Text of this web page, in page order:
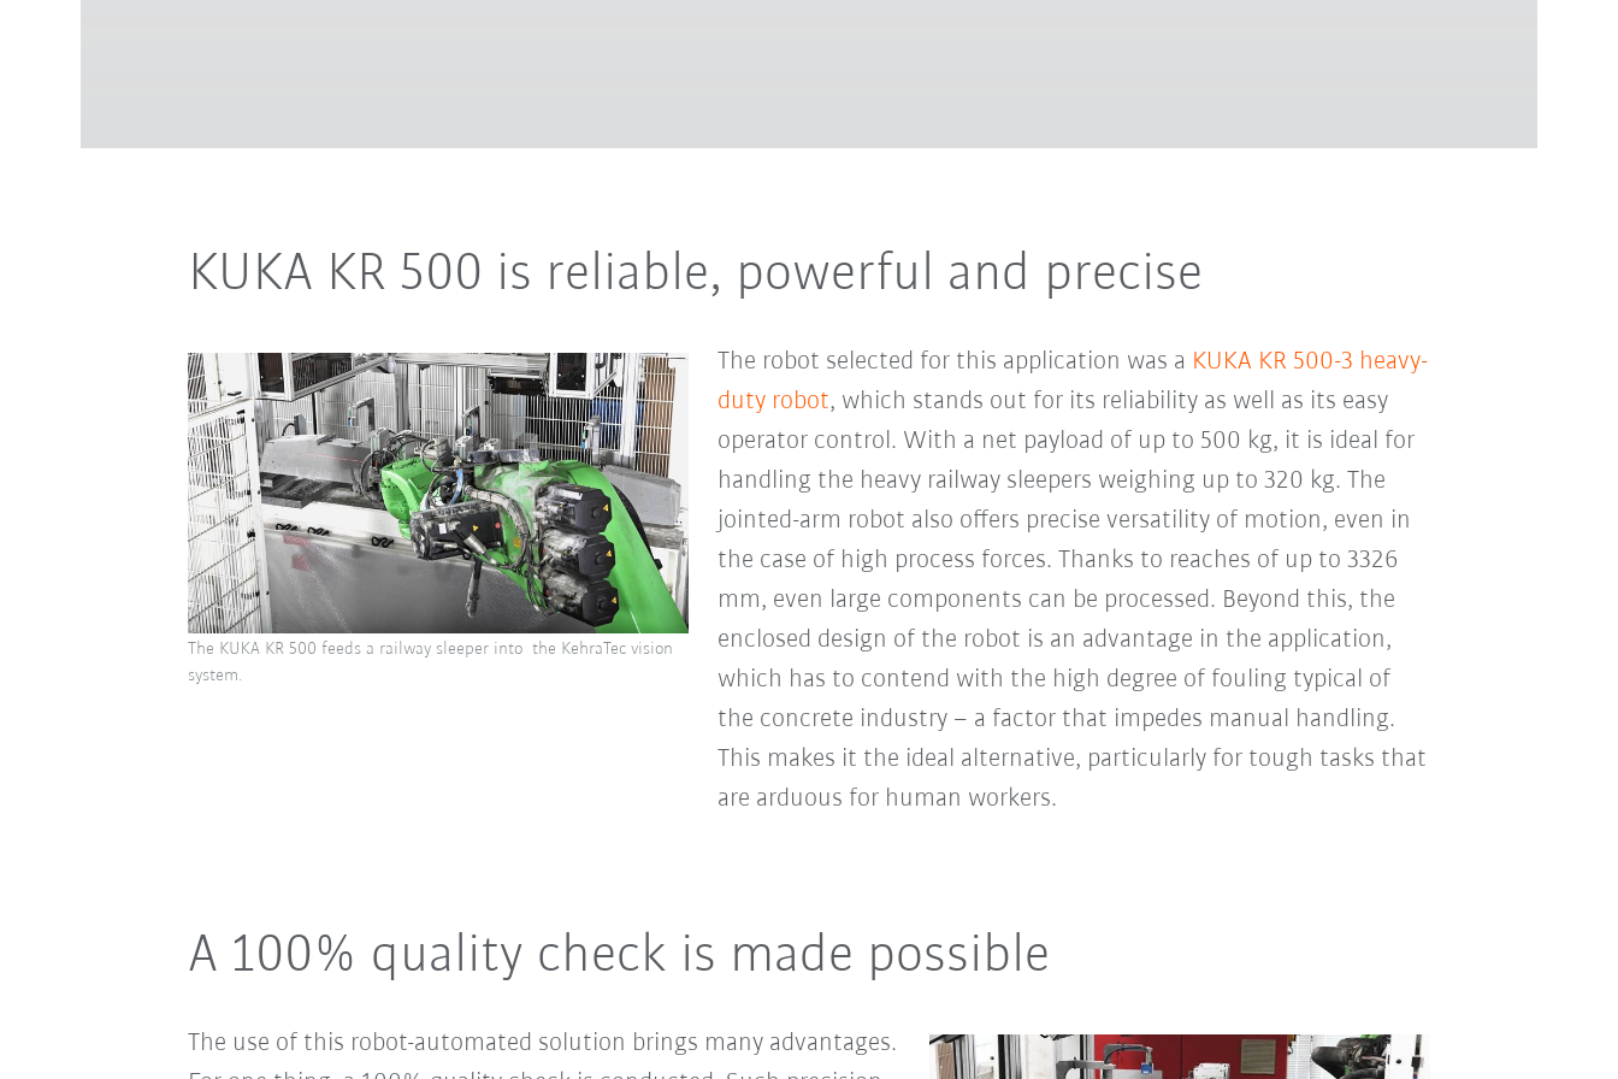
KUKA KR 500 is reliable, powerful and precise
The robot selected for this application was a KUKA KR 500-3 heavy-
duty robot, which stands out for its reliability as well as its easy
operator control. With a net payload of up to 500 kg, it is ideal for
handling the heavy railway sleepers weighing up to 320 kg. The
jointed-arm robot also offers precise versatility of motion, even in
the case of high process forces. Thanks to reaches of up to 3326
mm, even large components can be processed. Beyond this, the
enclosed design of the robot is an advantage in the application,
which has to contend with the high degree of fouling typical of
the concrete industry – a factor that impedes manual handling.
This makes it the ideal alternative, particularly for tough tasks that
are arduous for human workers.
The KUKA KR 500 feeds a railway sleeper into the KehraTec vision
system.
A 100% quality check is made possible
The use of this robot-automated solution brings many advantages.